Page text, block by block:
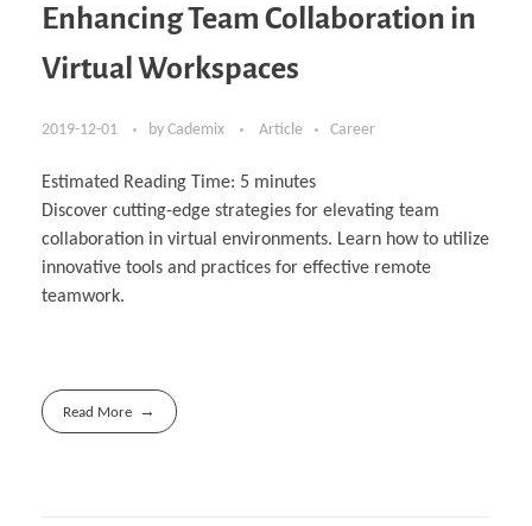
Enhancing Team Collaboration in
Virtual Workspaces
2019-12-01 by Cademix Article Career
Estimated Reading Time: 5 minutes
Discover cutting-edge strategies for elevating team
collaboration in virtual environments. Learn how to utilize
innovative tools and practices for effective remote
teamwork.
Read More